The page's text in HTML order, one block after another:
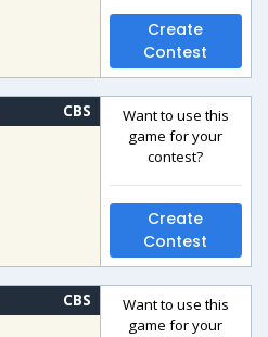
Create
Contest
CBS
Want to use this
game for your
contest?
Create
Contest
CBS
Want to use this
game for your